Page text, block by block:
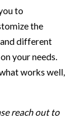
to
the
and different
your needs.
works well,
reach out to